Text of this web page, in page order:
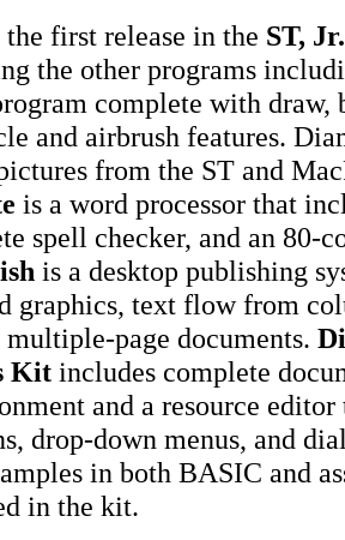
first release in the ST, Jr.
the other programs
complete with draw,
and airbrush features.
from the ST and
is a word processor that
spell checker, and an 80-
is a desktop publishing
graphics, text flow from
page documents.
Kit includes complete
and a resource
drop-down menus, and
in both BASIC and
in the kit.